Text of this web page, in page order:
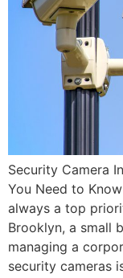
Security Camera
You Need to
always a top
Brooklyn, a small
managing a
security cameras